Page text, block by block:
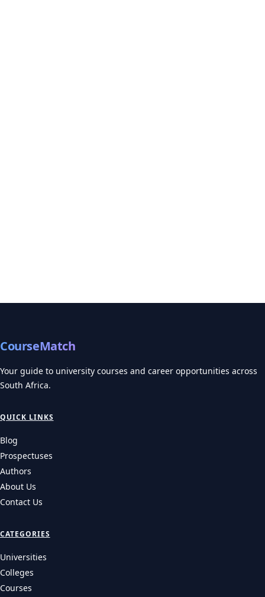
CourseMatch
Your guide to university courses and career opportunities across
South Africa.
QUICK LINKS
Blog
Prospectuses
Authors
About Us
Contact Us
CATEGORIES
Universities
Colleges
Courses